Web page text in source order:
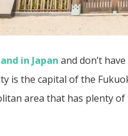
in Japan and don’t
is the capital of the
area that has plenty